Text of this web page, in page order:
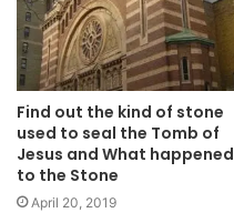
Find out the kind of stone
used to seal the Tomb of
Jesus and What happened
to the Stone
April 20, 2019